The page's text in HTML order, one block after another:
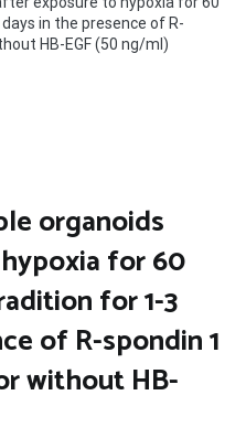
in the presence of R-
HB-EGF (50 ng/ml)
organoids
for 60
for 1-3
of R-spondin 1
without HB-